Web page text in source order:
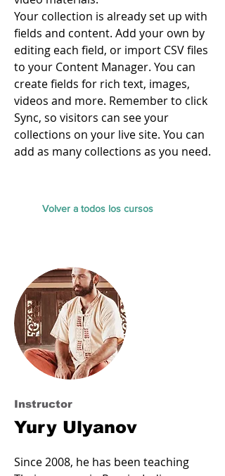
Your collection is already set up with
fields and content. Add your own by
editing each field, or import CSV files
to your Content Manager. You can
create fields for rich text, images,
videos and more. Remember to click
Sync, so visitors can see your
collections on your live site. You can
add as many collections as you need.
Volver a todos los cursos
Instructor
Yury Ulyanov
Since 2008, he has been teaching